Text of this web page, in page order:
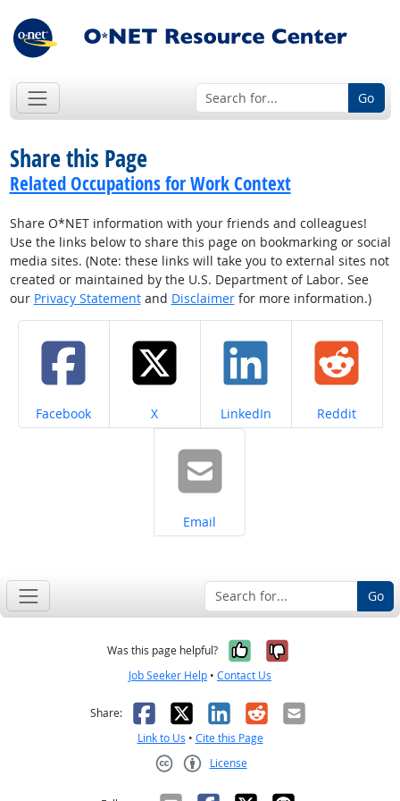
Go
Share this Page
Related Occupations for Work Context
Share O*NET information with your friends and colleagues!
Use the links below to share this page on bookmarking or social
media sites. (Note: these links will take you to external sites not
created or maintained by the U.S. Department of Labor. See
our Privacy Statementand Disclaimerfor more information.)
Share on
Facebook Share on
X Share on
LinkedIn Share on
Reddit
Share on
Email
Go
Was this page helpful? Yes, it was
No, it was
Job Seeker Help • Contact Us
Share: Facebook
X LinkedIn
RedditEmail
Link to Us • Cite this Page
License